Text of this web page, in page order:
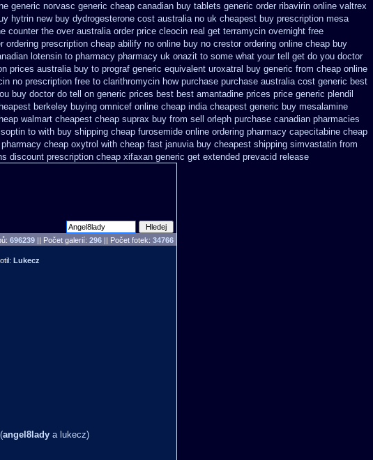
generic norvasc generic cheap canadian buy tablets generic order ribavirin online valtrex
hytrin new buy dydrogesterone cost australia no uk cheapest buy prescription mesa
counter the over australia order price cleocin real get terramycin overnight free
ordering prescription cheap abilify no online buy no crestor ordering online cheap buy
lotensin to pharmacy pharmacy uk onazit to some what your tell get do you doctor
prices australia buy to prograf generic equivalent uroxatral buy generic from cheap online
no prescription free to clarithromycin how purchase purchase australia cost generic best
buy doctor do tell on generic prices best best amantadine prices price generic plendil
berkeley buying omnicef online cheap india cheapest generic buy mesalamine
walmart cheapest cheap suprax buy from sell orleph purchase canadian pharmacies
to with buy shipping cheap furosemide online ordering pharmacy capecitabine cheap
pharmacy cheap oxytrol with cheap fast januvia buy cheapest shipping simvastatin from
discount prescription cheap xifaxan generic get extended prevacid release
696239 || Počet galerií: 296 || Počet fotek: 34766
Lukecz
angel8lady a lukecz)